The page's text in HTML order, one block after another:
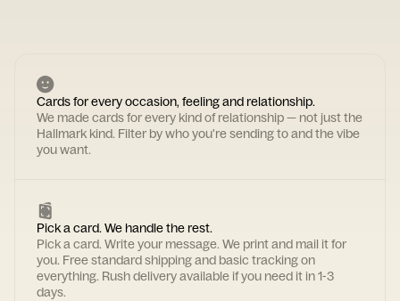
Cards for every occasion, feeling and relationship.
We made cards for every kind of relationship — not just the
Hallmark kind. Filter by who you're sending to and the vibe
you want.
Pick a card. We handle the rest.
Pick a card. Write your message. We print and mail it for
you. Free standard shipping and basic tracking on
everything. Rush delivery available if you need it in 1-3
days.